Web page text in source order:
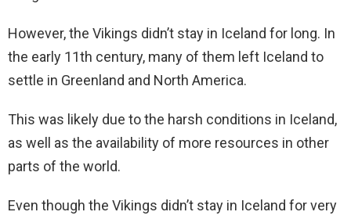
However, the Vikings didn’t stay in Iceland for long. In
the early 11th century, many of them left Iceland to
settle in Greenland and North America.
This was likely due to the harsh conditions in Iceland,
as well as the availability of more resources in other
parts of the world.
Even though the Vikings didn’t stay in Iceland for very